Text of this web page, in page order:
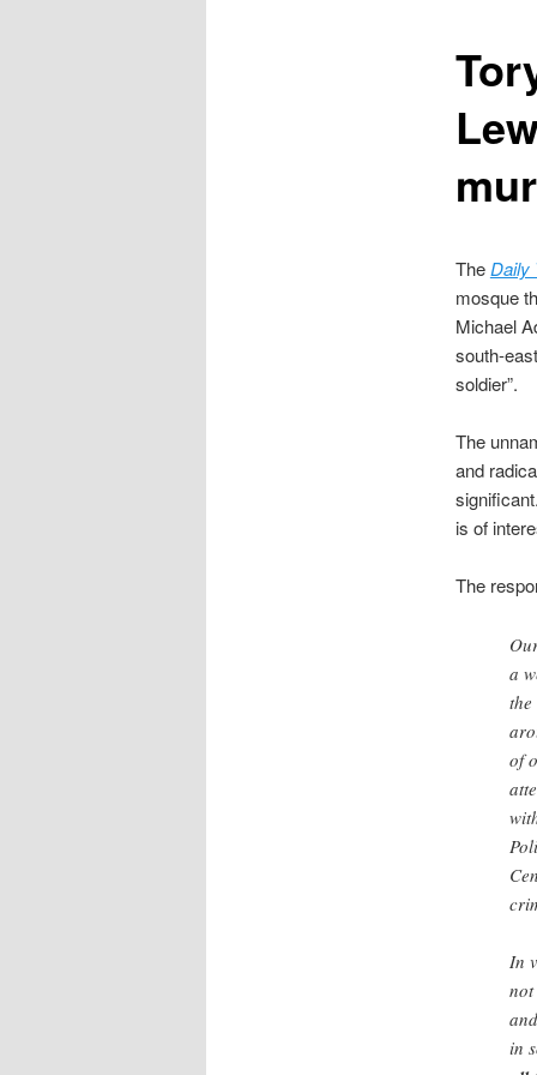
TheDaily
mosque
Michael
south-
soldier”.
The
and
is of
The
a
of
In
in